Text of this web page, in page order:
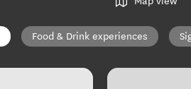
Food & Drink experiences